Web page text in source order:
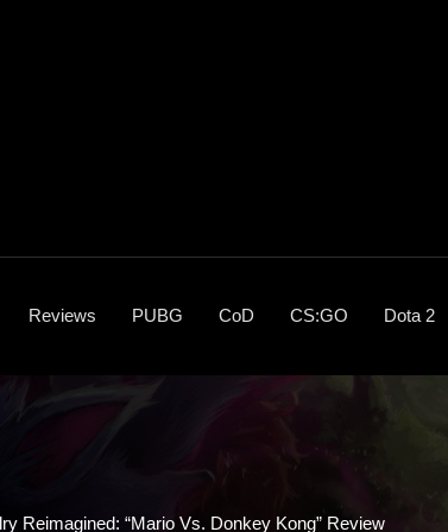
Reviews PUBG CoD CS:GO Dota 2
Reimagined: “Mario Vs. Donkey Kong” Review